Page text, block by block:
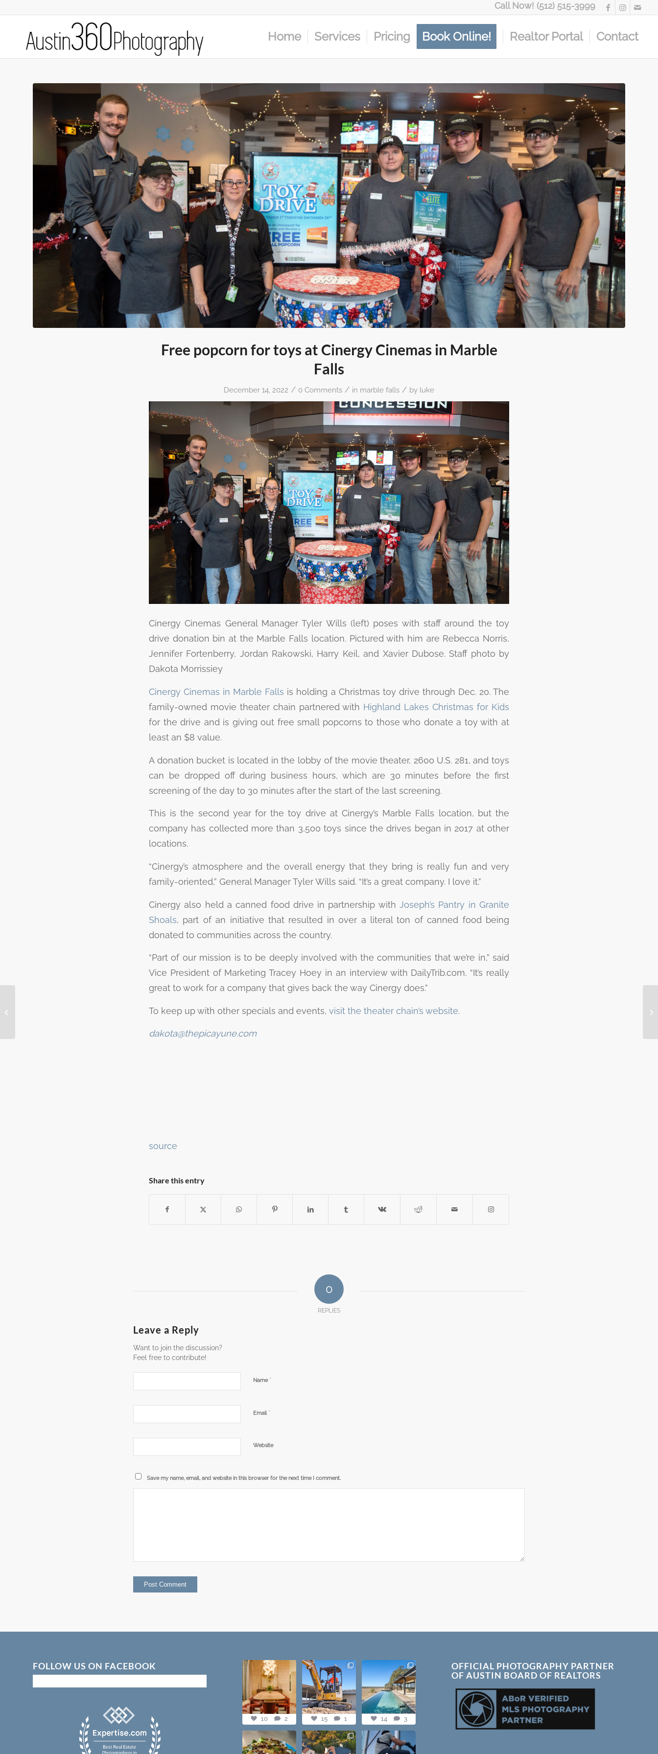
Call Now! (512) 515-3999
Home Services Pricing Book Online! Realtor Portal Contact
Free popcorn for toys at Cinergy Cinemas in Marble
Falls
December 14, 2022 / 0 Comments / in marble falls / by luke
Cinergy Cinemas General Manager Tyler Wills (left) poses with staff around the toy
drive donation bin at the Marble Falls location. Pictured with him are Rebecca Norris,
Jennifer Fortenberry, Jordan Rakowski, Harry Keil, and Xavier Dubose. Staff photo by
Dakota Morrissiey
Cinergy Cinemas in Marble Falls is holding a Christmas toy drive through Dec. 20. The
family-owned movie theater chain partnered with Highland Lakes Christmas for Kids
for the drive and is giving out free small popcorns to those who donate a toy with at
least an $8 value.
A donation bucket is located in the lobby of the movie theater, 2600 U.S. 281, and toys
can be dropped off during business hours, which are 30 minutes before the first
screening of the day to 30 minutes after the start of the last screening.
This is the second year for the toy drive at Cinergy’s Marble Falls location, but the
company has collected more than 3,500 toys since the drives began in 2017 at other
locations.
“Cinergy’s atmosphere and the overall energy that they bring is really fun and very
family-oriented,” General Manager Tyler Wills said. “It’s a great company. I love it.”
Cinergy also held a canned food drive in partnership withJoseph’s Pantry in Granite
Shoals, part of an initiative that resulted in over a literal ton of canned food being
donated to communities across the country.
“Part of our mission is to be deeply involved with the communities that we’re in,” said
Vice President of Marketing Tracey Hoey in an interview with DailyTrib.com. “It’s really
great to work for a company that gives back the way Cinergy does.”
To keep up with other specials and events, visit the theater chain’s website.
dakota@thepicayune.com
Reading
source
Share this entry
0
REPLIES
Leave a Reply
Want to join the discussion?
Feel free to contribute!
Name *
Email *
Website
Save my name, email, and website in this browser for the next time I comment.
FOLLOW US ON FACEBOOK
Dining table goals.
😮‍💨🔥📸 #austintx
#austin
10 2
10 2
construction
progress shots? we
got you💪🏽🔥...
15 1
15 1
this one’s dope.
loving the vibe of
the latest...
14 3
14 3
@paprikaatx —
These tacos right
Check out this
showstopper. The
When you lowkey
free scale Frost
OFFICIAL PHOTOGRAPHY PARTNER
OF AUSTIN BOARD OF REALTORS